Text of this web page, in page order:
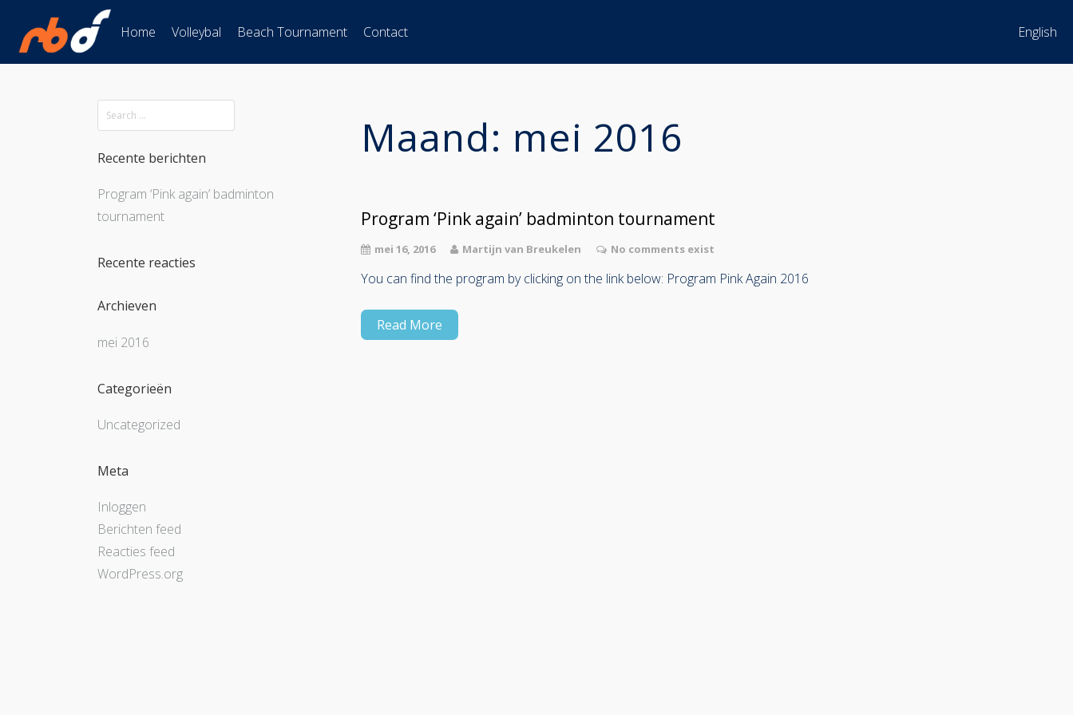
Home Volleybal Beach Tournament Contact English
Recente berichten
Program ‘Pink again’ badminton
tournament
Recente reacties
Archieven
mei 2016
Categorieën
Uncategorized
Meta
Inloggen
Berichten feed
Reacties feed
WordPress.org
Maand: mei 2016
Program ‘Pink again’ badminton tournament
mei 16, 2016 Martijn van Breukelen No comments exist
You can find the program by clicking on the link below: Program Pink Again 2016
Read More